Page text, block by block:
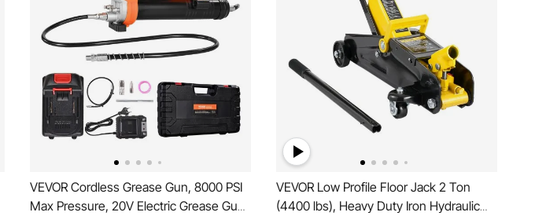
VEVOR Cordless Grease Gun, 8000 PSI
Max Pressure, 20V Electric Grease Gun
VEVOR Low Profile Floor Jack 2 Ton
(4400 lbs), Heavy Duty Iron Hydraulic